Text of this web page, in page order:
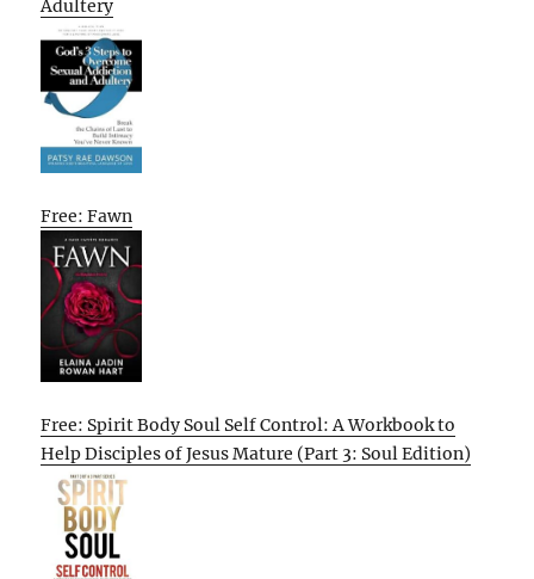
Adultery
Free: Fawn
Free: Spirit Body Soul Self Control: A Workbook to
Help Disciples of Jesus Mature (Part 3: Soul Edition)